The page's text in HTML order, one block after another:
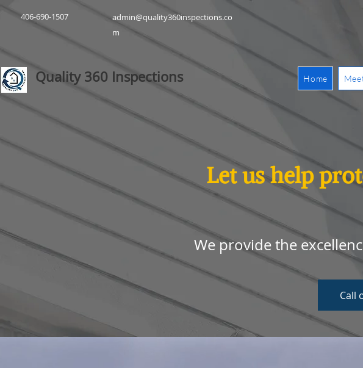
406-690-1507
admin@quality360inspections.co
m
Quality 360 Inspections Home
Let us help
We provide the
Call